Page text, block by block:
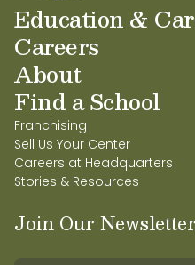
Education &
Careers
About
Find a School
Franchising
Sell Us Your Center
Careers at Headquarters
Stories & Resources
Join Our Newsletter